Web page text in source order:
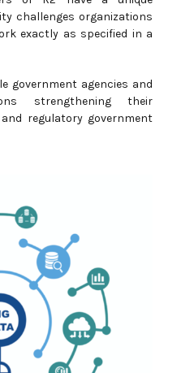
challenges organizations
exactly as specified in a
government agencies and
strengthening their
regulatory government